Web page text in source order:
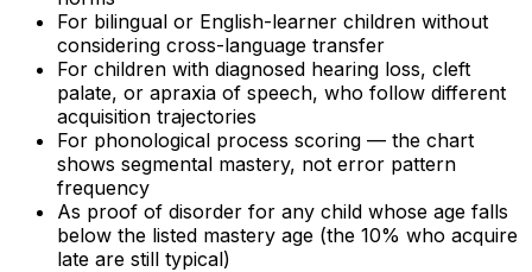
For bilingual or English-learner children without
considering cross-language transfer
For children with diagnosed hearing loss, cleft
palate, or apraxia of speech, who follow different
acquisition trajectories
For phonological process scoring — the chart
shows segmental mastery, not error pattern
frequency
As proof of disorder for any child whose age falls
below the listed mastery age (the 10% who acquire
late are still typical)